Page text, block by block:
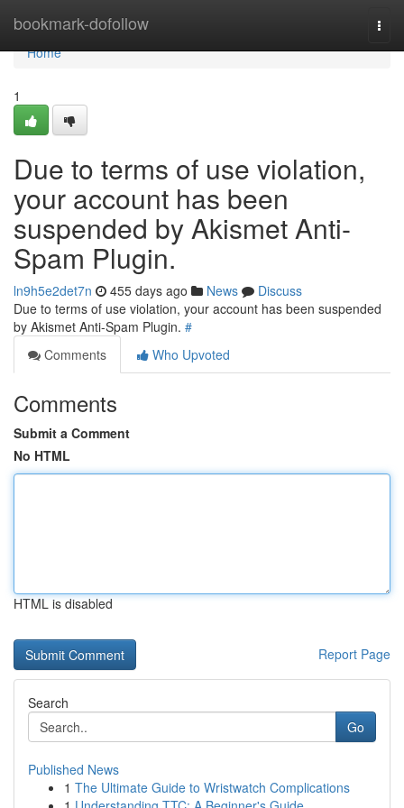
bookmark-dofollow
Home
Home
1
Due to terms of use violation,
your account has been
suspended by Akismet Anti-
Spam Plugin.
ln9h5e2det7n 455 days ago News
Discuss
Due to terms of use violation, your account has been suspended
by Akismet Anti-Spam Plugin. #
Comments
Who Upvoted
Comments
Submit a Comment
No HTML
HTML is disabled
Report Page
Search
Go
Published News
1 The Ultimate Guide to Wristwatch Complications